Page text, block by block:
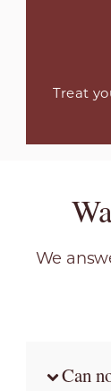
Treat
We
Can